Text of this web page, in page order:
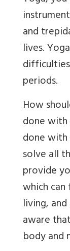
and
lives.
periods.
How
done
done
solve all
provide
which
living,
aware
body and